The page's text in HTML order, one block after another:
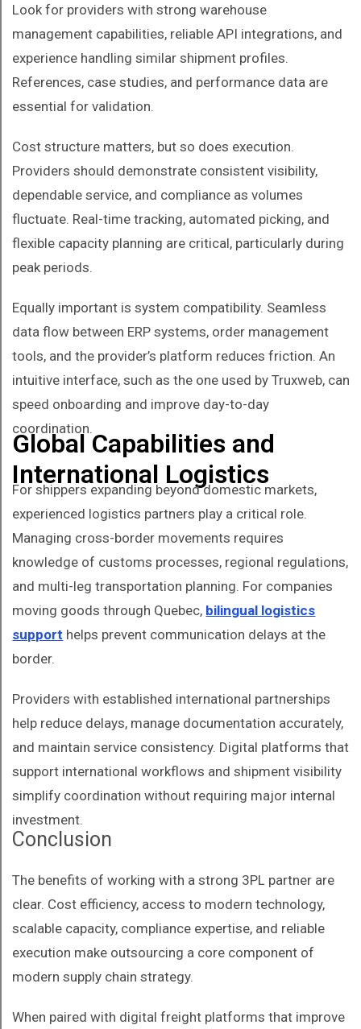
Look for providers with strong warehouse
management capabilities, reliable API integrations, and
experience handling similar shipment profiles.
References, case studies, and performance data are
essential for validation.
Cost structure matters, but so does execution.
Providers should demonstrate consistent visibility,
dependable service, and compliance as volumes
fluctuate. Real-time tracking, automated picking, and
flexible capacity planning are critical, particularly during
peak periods.
Equally important is system compatibility. Seamless
data flow between ERP systems, order management
tools, and the provider’s platform reduces friction. An
intuitive interface, such as the one used by Truxweb, can
speed onboarding and improve day-to-day
coordination.
Global Capabilities and
International Logistics
For shippers expanding beyond domestic markets,
experienced logistics partners play a critical role.
Managing cross-border movements requires
knowledge of customs processes, regional regulations,
and multi-leg transportation planning. For companies
moving goods through Quebec, bilingual logistics
support helps prevent communication delays at the
border.
Providers with established international partnerships
help reduce delays, manage documentation accurately,
and maintain service consistency. Digital platforms that
support international workflows and shipment visibility
simplify coordination without requiring major internal
investment.
Conclusion
The benefits of working with a strong 3PL partner are
clear. Cost efficiency, access to modern technology,
scalable capacity, compliance expertise, and reliable
execution make outsourcing a core component of
modern supply chain strategy.
When paired with digital freight platforms that improve